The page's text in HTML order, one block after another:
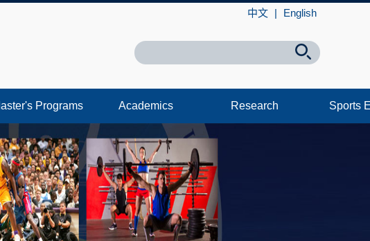
中文 | English
Programs Academics Research Sports